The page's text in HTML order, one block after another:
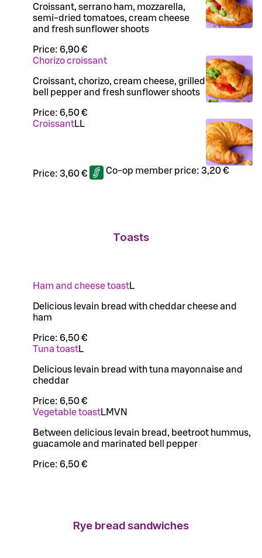
Croissant, serrano ham, mozzarella,
semi-dried tomatoes, cream cheese
and fresh sunflower shoots
Price: 6,90 €
Chorizo croissant
Croissant, chorizo, cream cheese, grilled
bell pepper and fresh sunflower shoots
Price: 6,50 €
CroissantLL
Price: 3,60 € Co-op member price: 3,20 €
Toasts
Ham and cheese toastL
Delicious levain bread with cheddar cheese and
ham
Price: 6,50 €
Tuna toastL
Delicious levain bread with tuna mayonnaise and
cheddar
Price: 6,50 €
Vegetable toastLMVN
Between delicious levain bread, beetroot hummus,
guacamole and marinated bell pepper
Price: 6,50 €
Rye bread sandwiches